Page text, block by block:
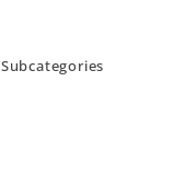
Subcategories